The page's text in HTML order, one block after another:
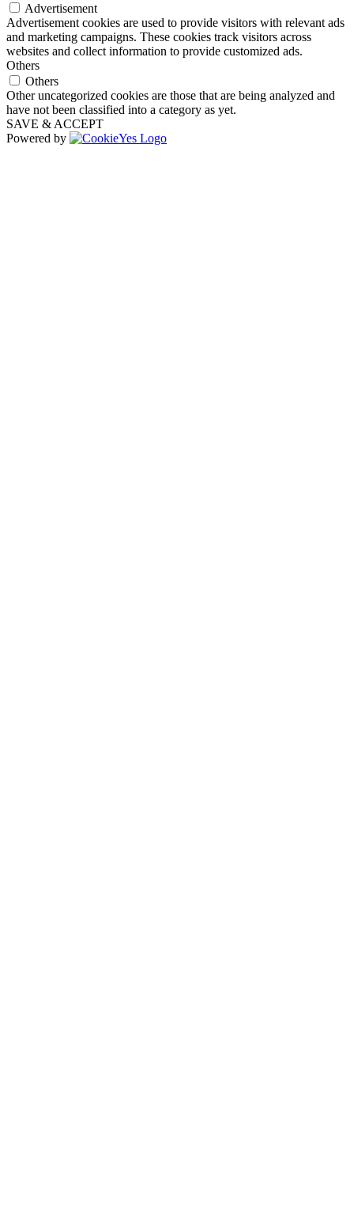
Advertisement
Advertisement cookies are used to provide visitors with relevant ads
and marketing campaigns. These cookies track visitors across
websites and collect information to provide customized ads.
Others
Others
Other uncategorized cookies are those that are being analyzed and
have not been classified into a category as yet.
SAVE & ACCEPT
Powered by